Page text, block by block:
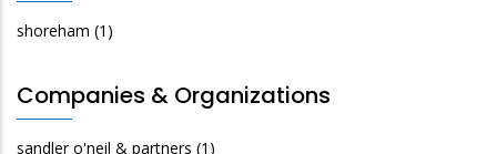
shoreham (1)
Companies & Organizations
sandler o'neil & partners (1)